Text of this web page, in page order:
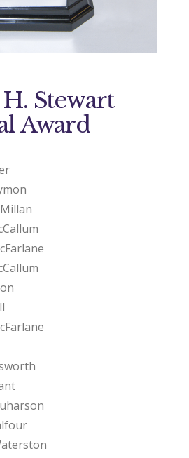
Stewart
Award